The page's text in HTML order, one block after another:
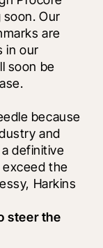
Our
are
in our
soon be
because
and
definitive
the
Harkins
steer the